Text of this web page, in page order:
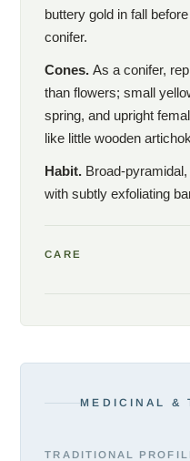
buttery gold in fall
conifer.
Cones.As a conifer,
than flowers; small
spring, and upright
like little wooden
Habit. Broad-
with subtly exfoliating
CARE
MEDICINAL &
TRADITIONAL